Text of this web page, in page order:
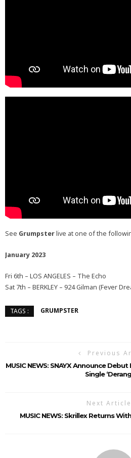
See Grumpsterlive at one of the
January 2023
Fri 6th – LOS ANGELES – The Echo
Sat 7th – BERKLEY – 924 Gilman (Fever
TAGS : GRUMPSTER
Previous
MUSIC NEWS: SNAYX Announce
Single
Next Article
MUSIC NEWS: Skrillex Returns